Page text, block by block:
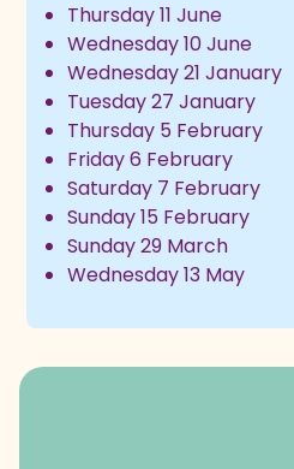
Thursday 11 June
Wednesday 10 June
Wednesday 21 January
Tuesday 27 January
Thursday 5 February
Friday 6 February
Saturday 7 February
Sunday 15 February
Sunday 29 March
Wednesday 13 May